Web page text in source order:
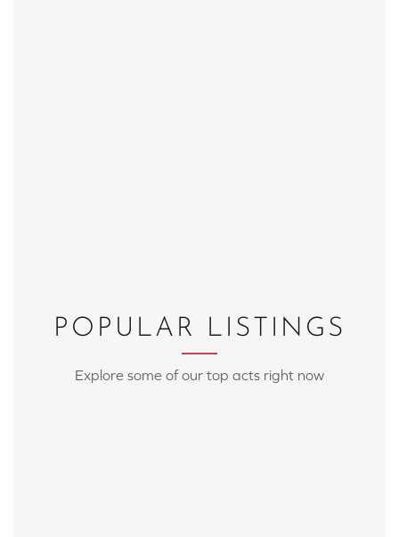
POPULAR LISTINGS
Explore some of our top acts right now